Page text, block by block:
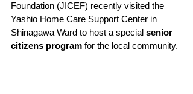
Foundation (JICEF) recently visited the
Yashio Home Care Support Center in
Shinagawa Ward to host a special senior
citizens program for the local community.